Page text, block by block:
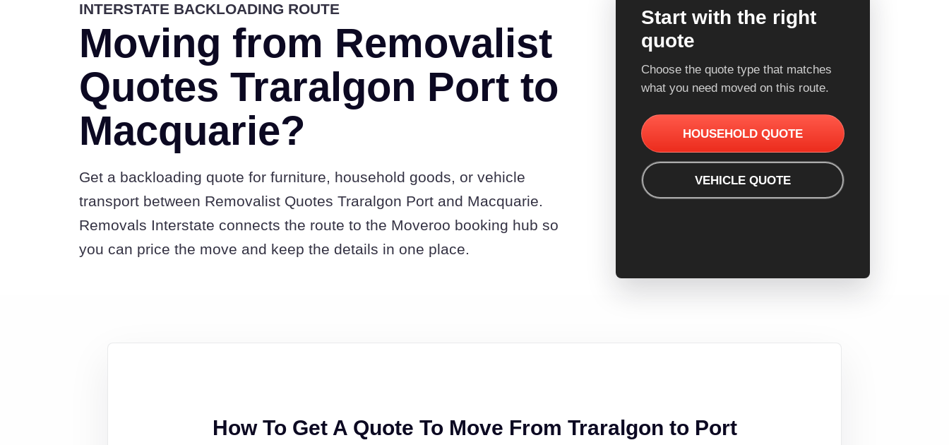
INTERSTATE BACKLOADING ROUTE
Moving from Removalist
Quotes Traralgon Port to
Macquarie?
Get a backloading quote for furniture, household goods, or vehicle
transport between Removalist Quotes Traralgon Port and Macquarie.
Removals Interstate connects the route to the Moveroo booking hub so
you can price the move and keep the details in one place.
Start with the right
quote
Choose the quote type that matches
what you need moved on this route.
HOUSEHOLD QUOTE
VEHICLE QUOTE
How To Get A Quote To Move From Traralgon to Port